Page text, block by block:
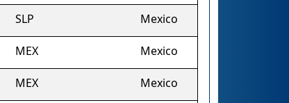
SLP Mexico
MEX Mexico
MEX Mexico